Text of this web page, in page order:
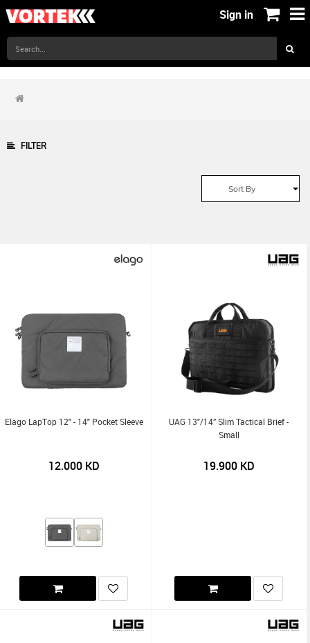
Sign in
FILTER
Sort By
Elago LapTop 12" - 14" Pocket Sleeve
12.000KD
UAG 13"/14” Slim Tactical Brief -
Small
19.900KD